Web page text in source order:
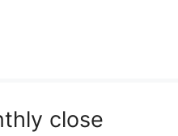
close